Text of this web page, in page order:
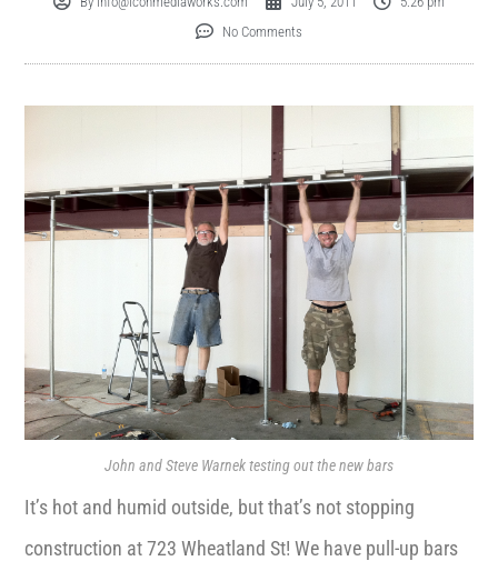
No Comments
John and Steve Warnek testing out the new bars
It’s hot and humid outside, but that’s not stopping
construction at 723 Wheatland St! We have pull-up bars